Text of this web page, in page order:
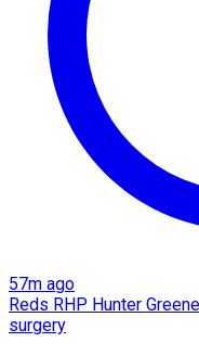
57m ago
Reds RHP Hunter
surgery